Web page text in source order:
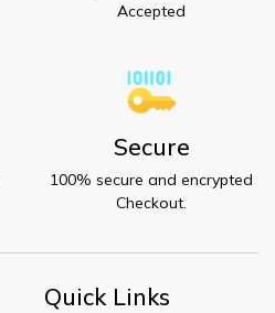
Accepted
Secure
100% secure and encrypted
Checkout.
Quick Links